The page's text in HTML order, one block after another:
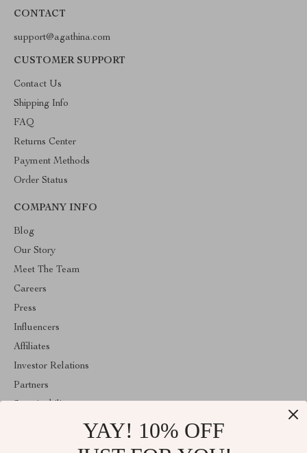
CONTACT
support@agathina.com
CUSTOMER SUPPORT
Contact Us
Shipping Info
FAQ
Returns Center
Payment Methods
Order Status
COMPANY INFO
Blog
Our Story
Meet The Team
Careers
Press
Influencers
Affiliates
Investor Relations
Partners
YAY! 10% OFF